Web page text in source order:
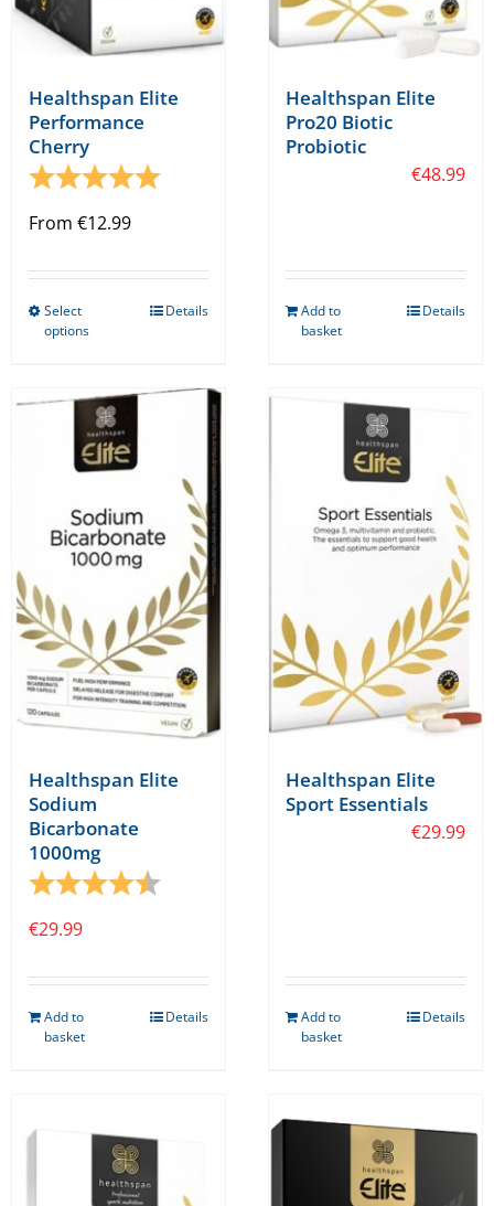
Healthspan Elite
Performance
Cherry
Rating:
From €12.99
Select
options
multiple
variants.
The
may
be
chosen
on
the
product
page
Details
Healthspan Elite
Pro20 Biotic
Probiotic
€48.99
Add to
basket
Details
Healthspan Elite
Sodium
Bicarbonate
1000mg
Rating:
€29.99
Add to
basket
Details
Healthspan Elite
Sport Essentials
€29.99
Add to
basket
Details